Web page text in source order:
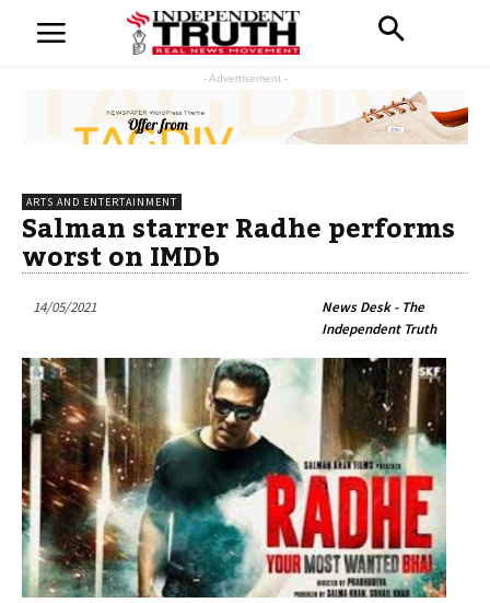
- Advertisement -
ARTS AND ENTERTAINMENT
Salman starrer Radhe performs
worst on IMDb
14/05/2021
News Desk - The
Independent Truth